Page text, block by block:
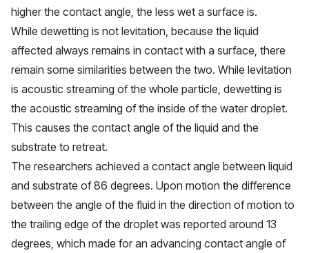
higher the contact angle, the less wet a surface is.
While dewetting is not levitation, because the liquid
affected always remains in contact with a surface, there
remain some similarities between the two. While levitation
is acoustic streaming of the whole particle, dewetting is
the acoustic streaming of the inside of the water droplet.
This causes the contact angle of the liquid and the
substrate to retreat.
The researchers achieved a contact angle between liquid
and substrate of 86 degrees. Upon motion the difference
between the angle of the fluid in the direction of motion to
the trailing edge of the droplet was reported around 13
degrees, which made for an advancing contact angle of